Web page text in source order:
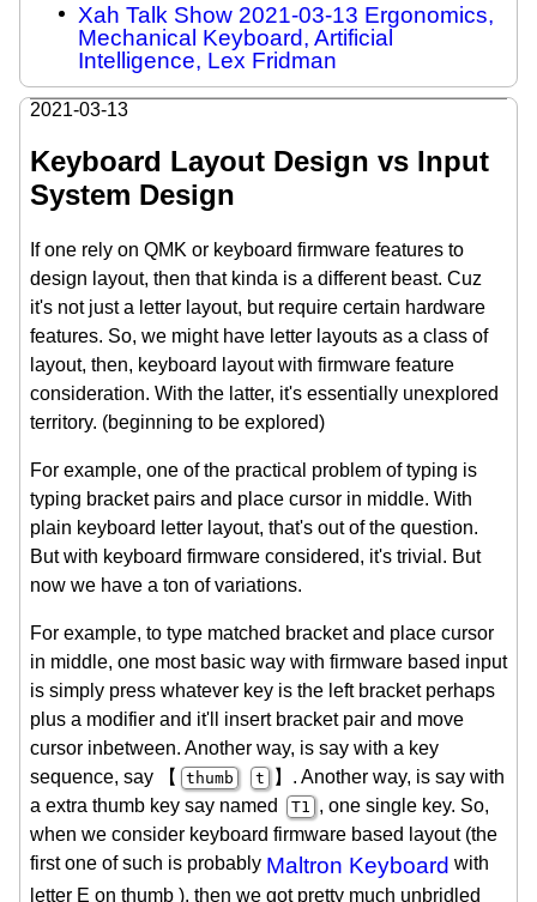
Xah Talk Show 2021-03-13 Ergonomics,
Mechanical Keyboard, Artificial
Intelligence, Lex Fridman
2021-03-13
Keyboard Layout Design vs Input
System Design
If one rely on QMK or keyboard firmware features to
design layout, then that kinda is a different beast. Cuz
it's not just a letter layout, but require certain hardware
features. So, we might have letter layouts as a class of
layout, then, keyboard layout with firmware feature
consideration. With the latter, it's essentially unexplored
territory. (beginning to be explored)
For example, one of the practical problem of typing is
typing bracket pairs and place cursor in middle. With
plain keyboard letter layout, that's out of the question.
But with keyboard firmware considered, it's trivial. But
now we have a ton of variations.
For example, to type matched bracket and place cursor
in middle, one most basic way with firmware based input
is simply press whatever key is the left bracket perhaps
plus a modifier and it'll insert bracket pair and move
cursor inbetween. Another way, is say with a key
sequence, say 【
thumb t
】. Another way, is say with
a extra thumb key say named
T1
, one single key. So,
when we consider keyboard firmware based layout (the
first one of such is probably Maltron Keyboard with
letter E on thumb ), then we got pretty much unbridled